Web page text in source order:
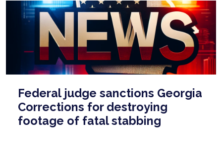
Federal judge sanctions Georgia
Corrections for destroying
footage of fatal stabbing